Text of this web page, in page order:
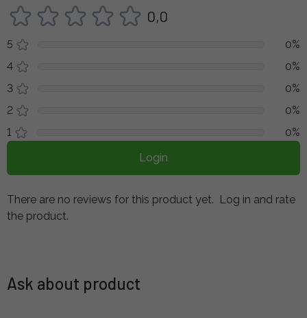
0,0
5
0%
4
0%
3
0%
2
0%
1
0%
Login
There are no reviews for this product yet. Log in and rate
the product.
Ask about product